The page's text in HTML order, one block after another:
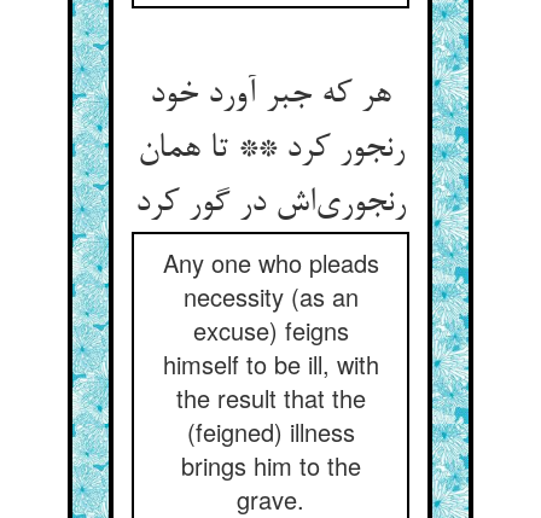
هر که جبر آورد خود
رنجور کرد ** تا همان
رنجوری‌‌اش در گور کرد
Any one who pleads
necessity (as an
excuse) feigns
himself to be ill, with
the result that the
(feigned) illness
brings him to the
grave.